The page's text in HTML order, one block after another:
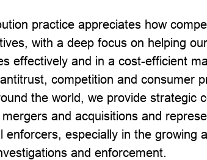
practice appreciates how
with a deep focus on helping
effectively and in a cost-efficient
competition and consumer
the world, we provide strategic
and acquisitions and
especially in the growing
and enforcement.